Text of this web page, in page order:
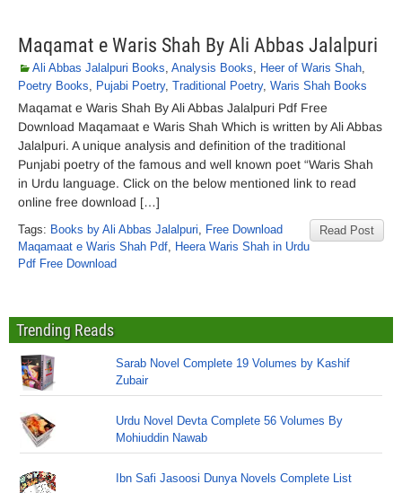
Maqamat e Waris Shah By Ali Abbas Jalalpuri
Ali Abbas Jalalpuri Books, Analysis Books, Heer of Waris Shah,
Poetry Books, Pujabi Poetry, Traditional Poetry, Waris Shah Books
Maqamat e Waris Shah By Ali Abbas Jalalpuri Pdf Free
Download Maqamaat e Waris Shah Which is written by Ali Abbas
Jalalpuri. A unique analysis and definition of the traditional
Punjabi poetry of the famous and well known poet “Waris Shah
in Urdu language. Click on the below mentioned link to read
online free download […]
Read Post
Tags: Books by Ali Abbas Jalalpuri, Free Download
Maqamaat e Waris Shah Pdf, Heera Waris Shah in Urdu
Pdf Free Download
Trending Reads
Sarab Novel Complete 19 Volumes by Kashif
Zubair
Urdu Novel Devta Complete 56 Volumes By
Mohiuddin Nawab
Ibn Safi Jasoosi Dunya Novels Complete List